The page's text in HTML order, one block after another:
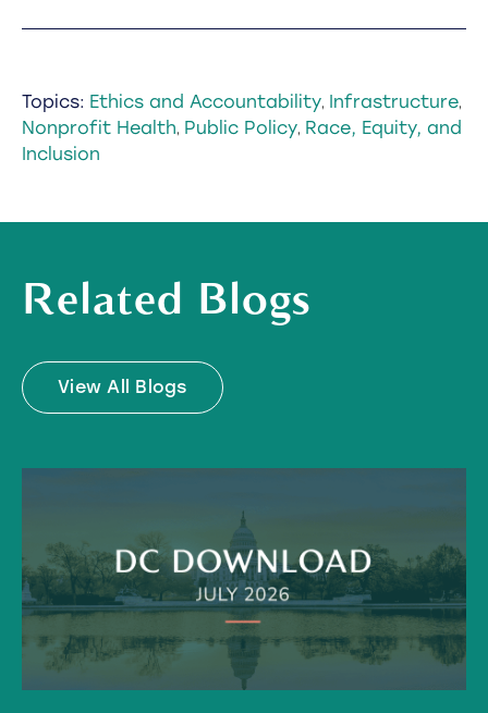
Topics: Ethics and Accountability, Infrastructure,
Nonprofit Health, Public Policy, Race, Equity, and
Inclusion
Related Blogs
View All Blogs